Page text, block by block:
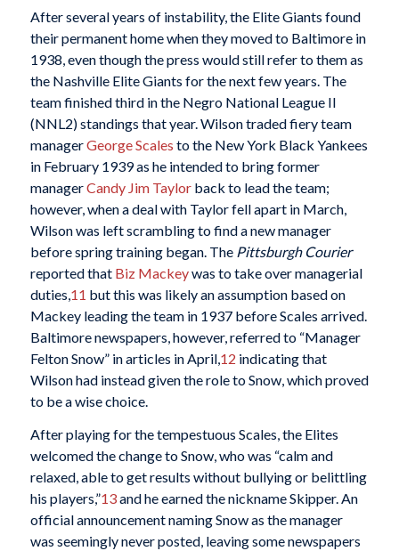
After several years of instability, the Elite Giants found
their permanent home when they moved to Baltimore in
1938, even though the press would still refer to them as
the Nashville Elite Giants for the next few years. The
team finished third in the Negro National League II
(NNL2) standings that year. Wilson traded fiery team
managerGeorge Scales to the New York Black Yankees
in February 1939 as he intended to bring former
managerCandy Jim Taylorback to lead the team;
however, when a deal with Taylor fell apart in March,
Wilson was left scrambling to find a new manager
before spring training began. The Pittsburgh Courier
reported that Biz Mackeywas to take over managerial
duties, 11 but this was likely an assumption based on
Mackey leading the team in 1937 before Scales arrived.
Baltimore newspapers, however, referred to “Manager
Felton Snow” in articles in April, 12 indicating that
Wilson had instead given the role to Snow, which proved
to be a wise choice.
After playing for the tempestuous Scales, the Elites
welcomed the change to Snow, who was “calm and
relaxed, able to get results without bullying or belittling
his players,”13and he earned the nickname Skipper. An
official announcement naming Snow as the manager
was seemingly never posted, leaving some newspapers